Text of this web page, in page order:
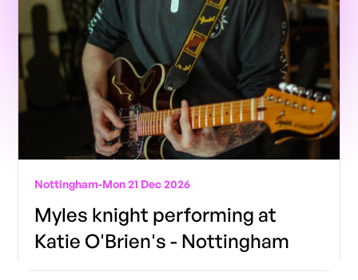
Nottingham-Mon 21 Dec 2026
Myles knight performing at
Katie O'Brien's - Nottingham